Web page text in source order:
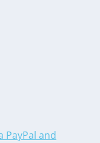
PayPal and